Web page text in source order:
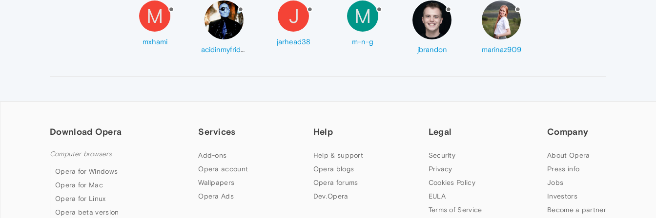
M
mxhami
acidinmyfridge
J
jarhead38
M
m-n-g
jbrandon
marinaz909
Download Opera
Computer browsers
Opera for Windows
Opera for Mac
Opera for Linux
Opera beta version
Services
Add-ons
Opera account
Wallpapers
Opera Ads
Help
Help & support
Opera blogs
Opera forums
Dev.Opera
Legal
Security
Privacy
Cookies Policy
EULA
Terms of Service
Company
About Opera
Press info
Jobs
Investors
Become a partner